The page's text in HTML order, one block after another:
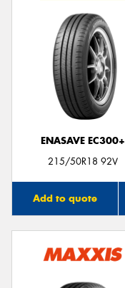
ENASAVE EC300+
215/50R18 92V
Add to quote